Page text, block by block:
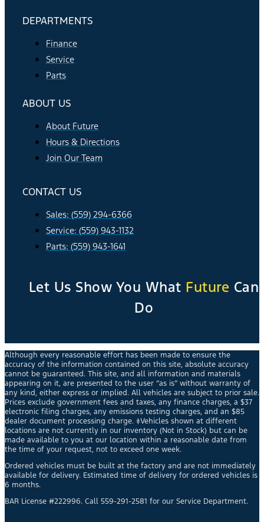
DEPARTMENTS
Finance
Service
Parts
ABOUT US
About Future
Hours & Directions
Join Our Team
CONTACT US
Sales: (559) 294-6366
Service: (559) 943-1132
Parts: (559) 943-1641
Let Us Show You What Future Can
Do
Although every reasonable effort has been made to ensure the
accuracy of the information contained on this site, absolute accuracy
cannot be guaranteed. This site, and all information and materials
appearing on it, are presented to the user “as is” without warranty of
any kind, either express or implied. All vehicles are subject to prior sale.
Prices exclude government fees and taxes, any finance charges, a $37
electronic filing charges, any emissions testing charges, and an $85
dealer document processing charge. ‡Vehicles shown at different
locations are not currently in our inventory (Not in Stock) but can be
made available to you at our location within a reasonable date from
the time of your request, not to exceed one week.
Ordered vehicles must be built at the factory and are not immediately
available for delivery. Estimated time of delivery for ordered vehicles is
6 months.
BAR License #222996. Call 559-291-2581 for our Service Department.